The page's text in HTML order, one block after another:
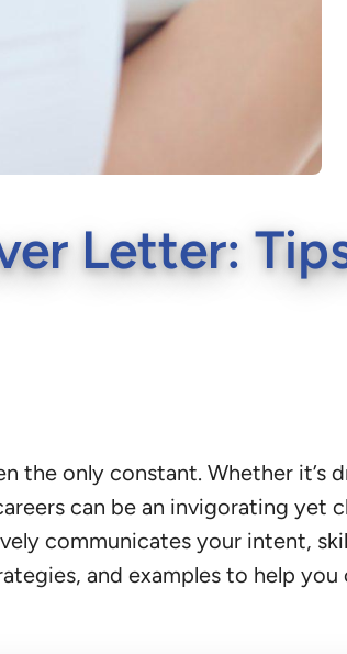
Letter:
the only constant. Whether
can be an invigorating yet
communicates your intent,
and examples to help